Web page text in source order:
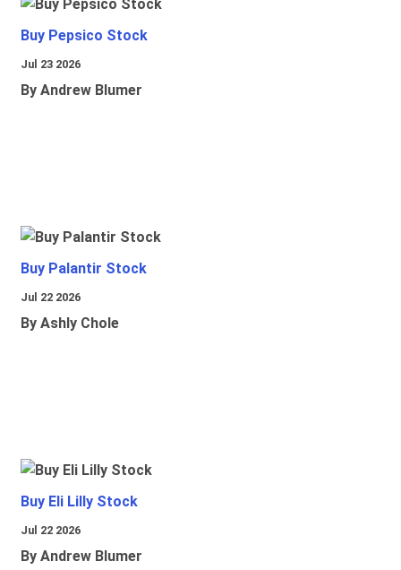
Buy Pepsico Stock
Jul 23 2026
By Andrew Blumer
Buy Palantir Stock
Jul 22 2026
By Ashly Chole
Buy Eli Lilly Stock
Jul 22 2026
By Andrew Blumer